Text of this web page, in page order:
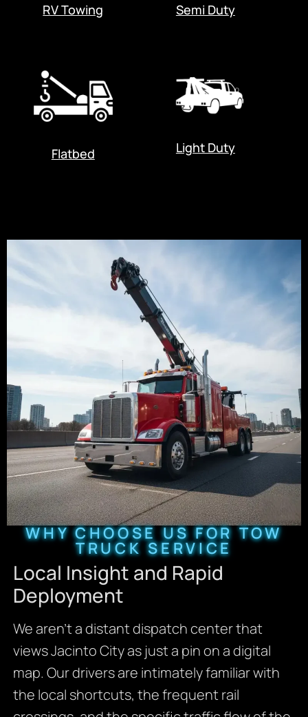
RV Towing Semi Duty
Flatbed Light Duty
WHY CHOOSE US FOR TOW
TRUCK SERVICE
Local Insight and Rapid
Deployment
We aren’t a distant dispatch center that
views Jacinto City as just a pin on a digital
map. Our drivers are intimately familiar with
the local shortcuts, the frequent rail